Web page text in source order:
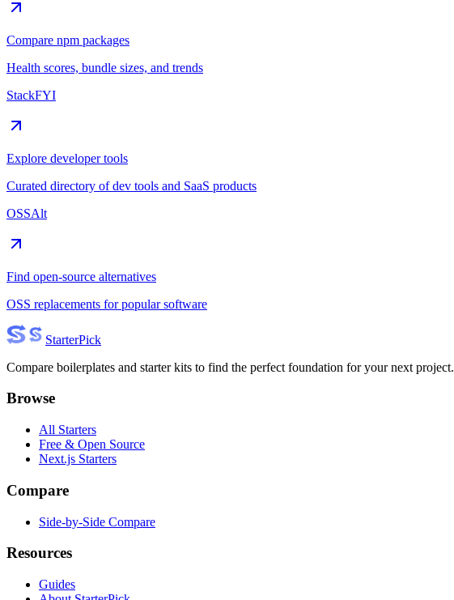
Compare npm packages
Health scores, bundle sizes, and trends
StackFYI
Explore developer tools
Curated directory of dev tools and SaaS products
OSSAlt
Find open-source alternatives
OSS replacements for popular software
StarterPick
Compare boilerplates and starter kits to find the perfect foundation for your next project.
Browse
All Starters
Free & Open Source
Next.js Starters
Compare
Side-by-Side Compare
Resources
Guides